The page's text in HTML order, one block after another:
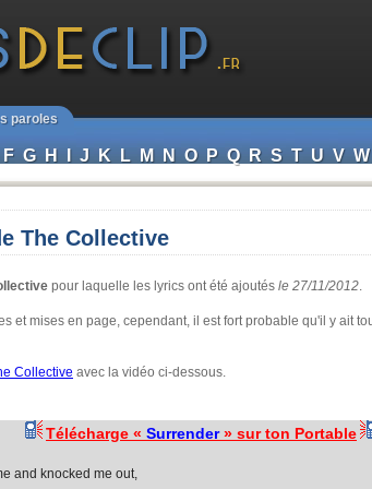
paroles
F G H I J K L M N O P Q R S T U V W
The Collective
pour laquelle les lyrics ont été ajoutés le 27/11/2012.
et mises en page, cependant, il est fort probable qu'il y ait
Collective avec la vidéo ci-dessous.
Télécharge « Surrender» sur ton Portable
and knocked me out,